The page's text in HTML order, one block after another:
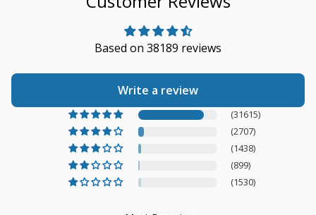
Based on 38189 reviews
Write a review
(31615)
(2707)
(1438)
(899)
(1530)